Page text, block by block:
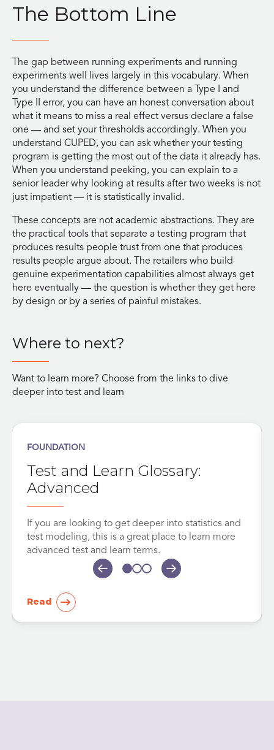
The Bottom Line
The gap between running experiments and running
experiments well lives largely in this vocabulary. When
you understand the difference between a Type I and
Type II error, you can have an honest conversation about
what it means to miss a real effect versus declare a false
one — and set your thresholds accordingly. When you
understand CUPED, you can ask whether your testing
program is getting the most out of the data it already has.
When you understand peeking, you can explain to a
senior leader why looking at results after two weeks is not
just impatient — it is statistically invalid.
These concepts are not academic abstractions. They are
the practical tools that separate a testing program that
produces results people trust from one that produces
results people argue about. The retailers who build
genuine experimentation capabilities almost always get
here eventually — the question is whether they get here
by design or by a series of painful mistakes.
Where to next?
Want to learn more? Choose from the links to dive
deeper into test and learn
FOUNDATION
Test and Learn Glossary:
Advanced
If you are looking to get deeper into statistics and
test modeling, this is a great place to learn more
advanced test and learn terms.
Read